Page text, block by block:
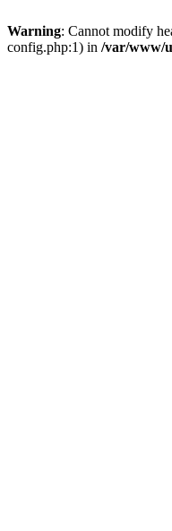
Warning: Cannot modify
config.php:1) in /var/www/